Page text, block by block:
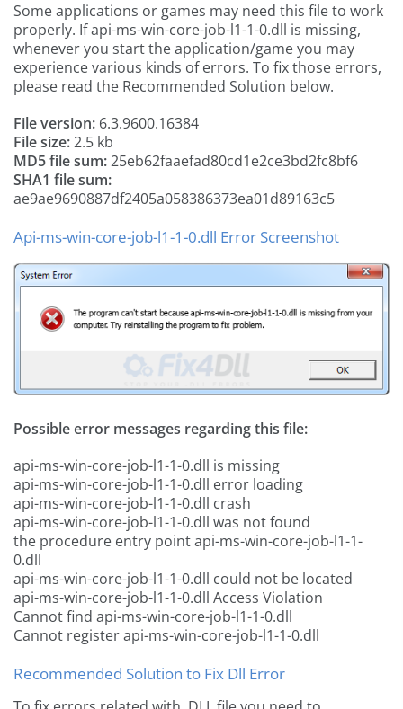
Some applications or games may need this file to work
properly. If api-ms-win-core-job-l1-1-0.dll is missing,
whenever you start the application/game you may
experience various kinds of errors. To fix those errors,
please read the Recommended Solution below.
File version: 6.3.9600.16384
File size:2.5 kb
MD5 file sum:25eb62faaefad80cd1e2ce3bd2fc8bf6
SHA1 file sum:
ae9ae9690887df2405a058386373ea01d89163c5
Api-ms-win-core-job-l1-1-0.dll Error Screenshot
Possible error messages regarding this file:
api-ms-win-core-job-l1-1-0.dll is missing
api-ms-win-core-job-l1-1-0.dll error loading
api-ms-win-core-job-l1-1-0.dll crash
api-ms-win-core-job-l1-1-0.dll was not found
the procedure entry point api-ms-win-core-job-l1-1-
0.dll
api-ms-win-core-job-l1-1-0.dll could not be located
api-ms-win-core-job-l1-1-0.dll Access Violation
Cannot find api-ms-win-core-job-l1-1-0.dll
Cannot register api-ms-win-core-job-l1-1-0.dll
Recommended Solution to Fix Dll Error